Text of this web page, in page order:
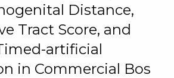
Distance,
Tract Score, and
artificial
in Commercial Bos